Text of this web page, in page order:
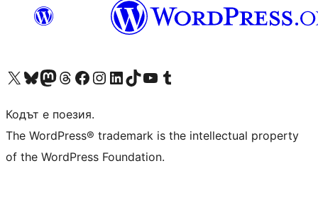
Visit our X (formerly Twitter) account
Visit our Bluesky account
Visit our Mastodon account
Visit our Threads account
Посетете нашата страница във Facebook
Посетете нашия профил в Instagram
Посетете нашия профил в LinkedIn
Visit our TikTok account
Visit our YouTube channel
Visit our Tumblr account
Кодът е поезия.
The WordPress® trademark is the intellectual property
of the WordPress Foundation.